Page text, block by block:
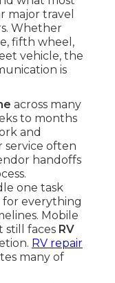
major travel
Whether
fifth wheel,
vehicle, the
is
across many
to months
and
service often
handoffs
one task
everything
Mobile
still faces RV
RV repair
many of